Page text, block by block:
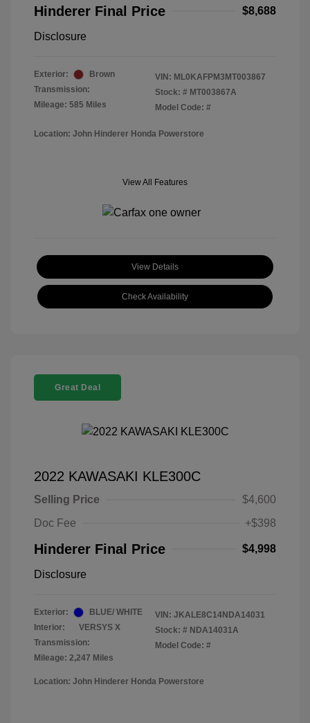
Hinderer Final Price $8,688
Disclosure
Exterior:
Brown
Transmission:
Mileage: 585 Miles
VIN: ML0KAFPM3MT003867
Stock: # MT003867A
Model Code: #
Location: John Hinderer Honda Powerstore
View All Features
View Details
Check Availability
Great Deal
2022 KAWASAKI KLE300C
Selling Price
$4,600
Doc Fee
+$398
Hinderer Final Price $4,998
Disclosure
Exterior:
BLUE/ WHITE
Interior:
VERSYS X
Transmission:
Mileage: 2,247 Miles
VIN: JKALE8C14NDA14031
Stock: # NDA14031A
Model Code: #
Location: John Hinderer Honda Powerstore